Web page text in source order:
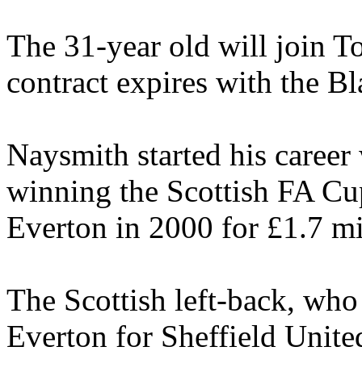
The 31-year old will join
contract expires with the
Naysmith started his
winning the Scottish FA
Everton in 2000 for £1.7
The Scottish left-back,
Everton for Sheffield